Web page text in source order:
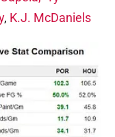
, K.J. McDaniels